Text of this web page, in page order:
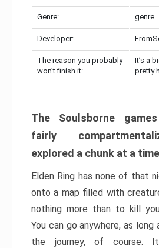
Genre: genre
Developer:
The reason you probably
won’t finish it:
It’s a
pretty
The Soulsborne
fairly
explored a chunk at a
Elden Ring has none of that
onto a map filled with
nothing more than to kill
You can go anywhere, as long
the journey, of course.